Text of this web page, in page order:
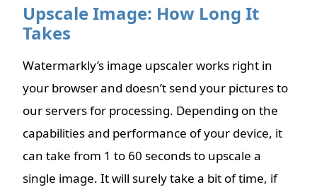
Upscale Image: How Long It
Takes
Watermarkly’s image upscaler works right in
your browser and doesn’t send your pictures to
our servers for processing. Depending on the
capabilities and performance of your device, it
can take from 1 to 60 seconds to upscale a
single image. It will surely take a bit of time, if